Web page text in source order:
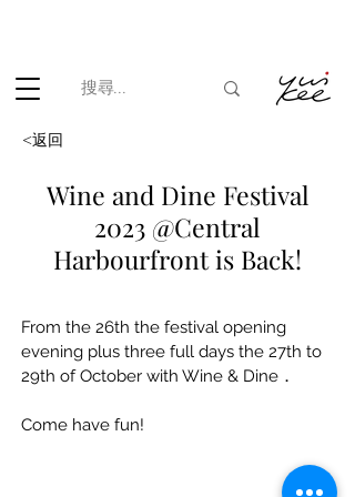
<返回
Wine and Dine Festival
2023 @Central
Harbourfront is Back!
From the 26th the festival opening
evening plus three full days the 27th to
29th of October with Wine & Dine．
Come have fun!